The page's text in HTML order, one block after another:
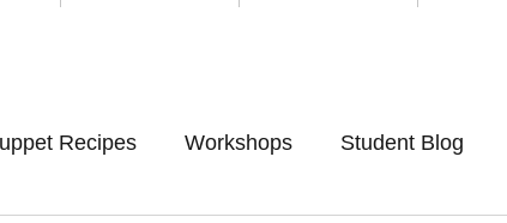
Recipes Workshops Student Blog